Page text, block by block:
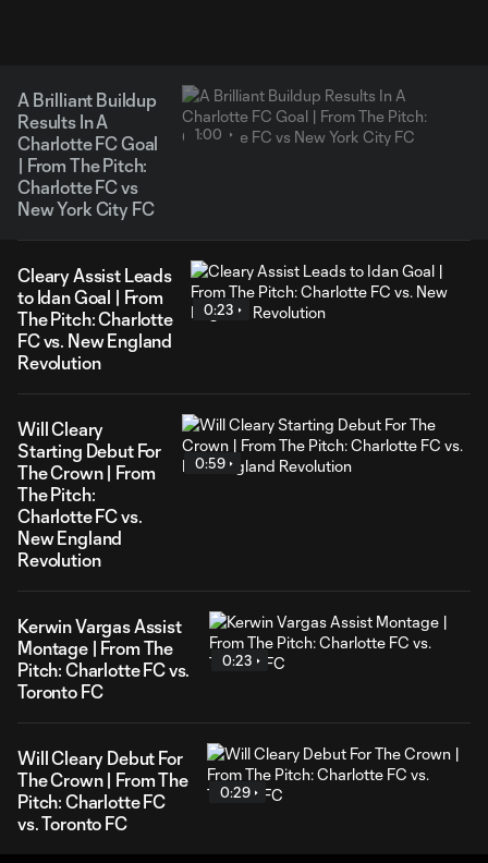
A Brilliant Buildup
Results In A
Charlotte FC Goal
| From The Pitch:
Charlotte FC vs
New York City FC
1:00
Cleary Assist Leads
to Idan Goal | From
The Pitch: Charlotte
FC vs. New England
Revolution
0:23
Will Cleary
Starting Debut For
The Crown | From
The Pitch:
Charlotte FC vs.
New England
Revolution
0:59
Kerwin Vargas Assist
Montage | From The
Pitch: Charlotte FC vs.
Toronto FC
0:23
Will Cleary Debut For
The Crown | From The
Pitch: Charlotte FC
vs. Toronto FC
0:29